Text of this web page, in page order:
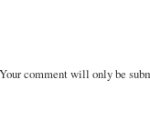
comment will only be